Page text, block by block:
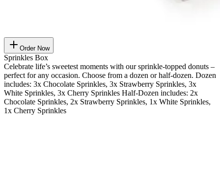
Order Now
Sprinkles Box
Celebrate life’s sweetest moments with our sprinkle-topped donuts –
perfect for any occasion. Choose from a dozen or half-dozen. Dozen
includes: 3x Chocolate Sprinkles, 3x Strawberry Sprinkles, 3x
White Sprinkles, 3x Cherry Sprinkles Half-Dozen includes: 2x
Chocolate Sprinkles, 2x Strawberry Sprinkles, 1x White Sprinkles,
1x Cherry Sprinkles